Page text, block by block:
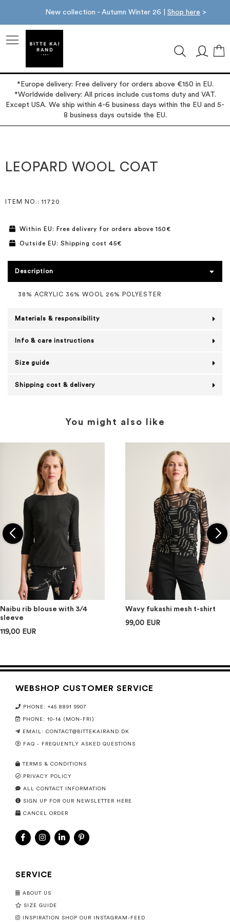
New collection - Autumn Winter 26 | Shop here >
*Europe delivery: Free delivery for orders above €150 in EU.
*Worldwide delivery: All prices include customs duty and VAT.
Except USA. We ship within 4-6 business days within the EU and 5-
8 business days outside the EU.
the
end
the
beginning
LEOPARD WOOL COAT
ITEM NO. : 11720
Within EU: Free delivery for orders above 150€
Outside EU: Shipping cost 45€
Description
38% ACRYLIC 36% WOOL 26% POLYESTER
Materials & responsibility
Info & care instructions
Size guide
Shipping cost & delivery
You might also like
Naibu rib blouse with 3/4
sleeve
119,00 EUR
Wavy fukashi mesh t-shirt
99,00 EUR
WEBSHOP CUSTOMER SERVICE
PHONE: +45 8891 9907
PHONE: 10-14 (MON-FRI)
EMAIL: CONTACT@BITTEKAIRAND.DK
FAQ - FREQUENTLY ASKED QUESTIONS
TERMS & CONDITIONS
PRIVACY POLICY
ALL CONTACT INFORMATION
SIGN UP FOR OUR NEWSLETTER HERE
CANCEL ORDER
SERVICE
ABOUT US
SIZE GUIDE
INSPIRATION SHOP OUR INSTAGRAM-FEED